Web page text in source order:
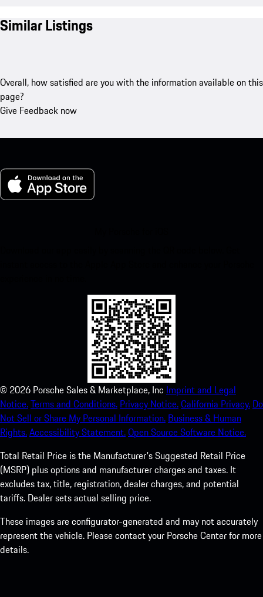
Similar Listings
Overall, how satisfied are you with the information available on this
page?
Give Feedback now
© 2026 Porsche Sales & Marketplace, Inc Imprint and Legal
Notice.Terms and Conditions. Privacy Notice.California Privacy. Do
Not Sell or Share My Personal Information. Business & Human
Rights.Accessibility Statement.Open Source Software Notice.
Total Retail Price is the Manufacturer's Suggested Retail Price
(MSRP) plus options and manufacturer charges and taxes. It
excludes tax, title, registration, dealer charges, and potential
tariffs. Dealer sets actual selling price.
These images are configurator-generated and may not accurately
represent the vehicle. Please contact your Porsche Center for more
details.